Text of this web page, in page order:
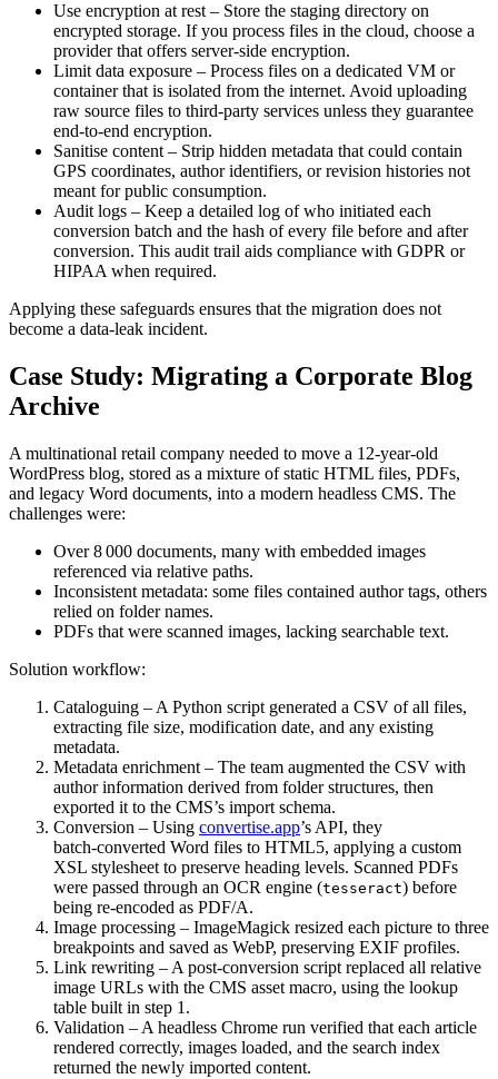
Use encryption at rest – Store the staging directory on
encrypted storage. If you process files in the cloud, choose a
provider that offers server‑side encryption.
Limit data exposure – Process files on a dedicated VM or
container that is isolated from the internet. Avoid uploading
raw source files to third‑party services unless they guarantee
end‑to‑end encryption.
Sanitise content – Strip hidden metadata that could contain
GPS coordinates, author identifiers, or revision histories not
meant for public consumption.
Audit logs – Keep a detailed log of who initiated each
conversion batch and the hash of every file before and after
conversion. This audit trail aids compliance with GDPR or
HIPAA when required.
Applying these safeguards ensures that the migration does not
become a data‑leak incident.
Case Study: Migrating a Corporate Blog
Archive
A multinational retail company needed to move a 12‑year‑old
WordPress blog, stored as a mixture of static HTML files, PDFs,
and legacy Word documents, into a modern headless CMS. The
challenges were:
Over 8 000 documents, many with embedded images
referenced via relative paths.
Inconsistent metadata: some files contained author tags, others
relied on folder names.
PDFs that were scanned images, lacking searchable text.
Solution workflow:
Cataloguing – A Python script generated a CSV of all files,
extracting file size, modification date, and any existing
metadata.
Metadata enrichment – The team augmented the CSV with
author information derived from folder structures, then
exported it to the CMS’s import schema.
Conversion – Using convertise.app’s API, they
batch‑converted Word files to HTML5, applying a custom
XSL stylesheet to preserve heading levels. Scanned PDFs
were passed through an OCR engine (tesseract) before
being re‑encoded as PDF/A.
Image processing – ImageMagick resized each picture to three
breakpoints and saved as WebP, preserving EXIF profiles.
Link rewriting – A post‑conversion script replaced all relative
image URLs with the CMS asset macro, using the lookup
table built in step 1.
Validation – A headless Chrome run verified that each article
rendered correctly, images loaded, and the search index
returned the newly imported content.